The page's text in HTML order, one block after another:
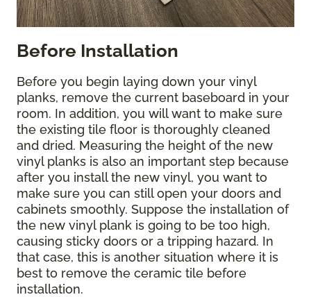
Before Installation
Before you begin laying down your vinyl
planks, remove the current baseboard in your
room. In addition, you will want to make sure
the existing tile floor is thoroughly cleaned
and dried. Measuring the height of the new
vinyl planks is also an important step because
after you install the new vinyl, you want to
make sure you can still open your doors and
cabinets smoothly. Suppose the installation of
the new vinyl plank is going to be too high,
causing sticky doors or a tripping hazard. In
that case, this is another situation where it is
best to remove the ceramic tile before
installation.